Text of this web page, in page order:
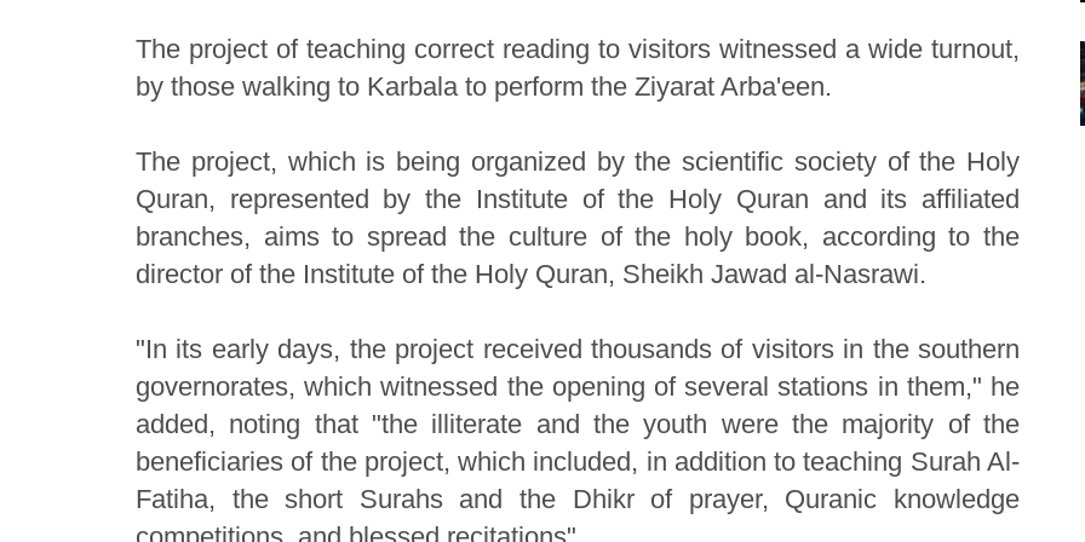
The project of teaching correct reading to visitors witnessed a wide turnout,
by those walking to Karbala to perform the Ziyarat Arba'een.
The project, which is being organized by the scientific society of the Holy
Quran, represented by the Institute of the Holy Quran and its affiliated
branches, aims to spread the culture of the holy book, according to the
director of the Institute of the Holy Quran, Sheikh Jawad al-Nasrawi.
"In its early days, the project received thousands of visitors in the southern
governorates, which witnessed the opening of several stations in them," he
added, noting that "the illiterate and the youth were the majority of the
beneficiaries of the project, which included, in addition to teaching Surah Al-
Fatiha, the short Surahs and the Dhikr of prayer, Quranic knowledge